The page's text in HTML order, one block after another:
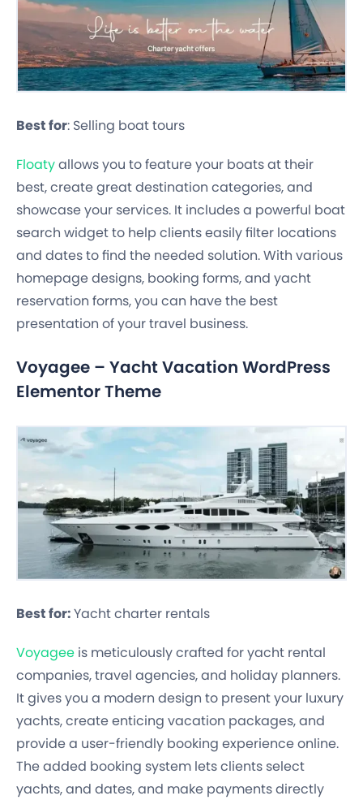
Best for: Selling boat tours
Floatyallows you to feature your boats at their
best, create great destination categories, and
showcase your services. It includes a powerful boat
search widget to help clients easily filter locations
and dates to find the needed solution. With various
homepage designs, booking forms, and yacht
reservation forms, you can have the best
presentation of your travel business.
Voyagee – Yacht Vacation WordPress
Elementor Theme
Best for:Yacht charter rentals
Voyagee is meticulously crafted for yacht rental
companies, travel agencies, and holiday planners.
It gives you a modern design to present your luxury
yachts, create enticing vacation packages, and
provide a user-friendly booking experience online.
The added booking system lets clients select
yachts, and dates, and make payments directly